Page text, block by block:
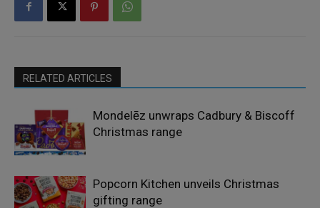
RELATED ARTICLES
Mondelēz unwraps Cadbury & Biscoff
Christmas range
Popcorn Kitchen unveils Christmas
gifting range